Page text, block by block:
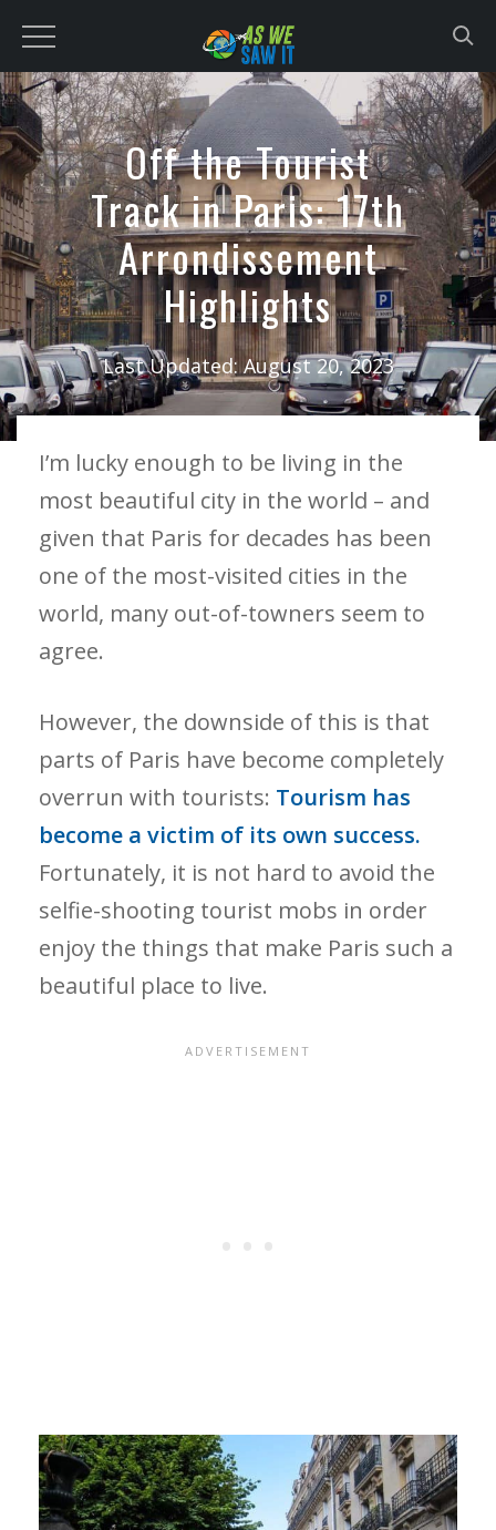
content
Off the Tourist
Track in Paris: 17th
Arrondissement
Highlights
Last Updated:August 20, 2023
I’m lucky enough to be living in the
most beautiful city in the world – and
given that Paris for decades has been
one of the most-visited cities in the
world, many out-of-towners seem to
agree.
However, the downside of this is that
parts of Paris have become completely
overrun with tourists: Tourism has
become a victim of its own success.
Fortunately, it is not hard to avoid the
selfie-shooting tourist mobs in order
enjoy the things that make Paris such a
beautiful place to live.